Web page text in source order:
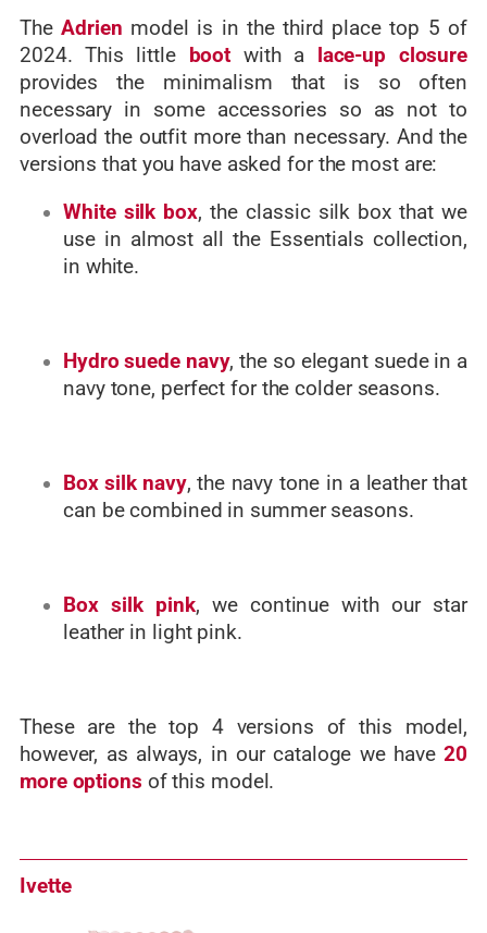
TheAdrien model is in the third place top 5 of
2024. This little
boot with a
lace-up closure
provides the minimalism that is so often
necessary in some accessories so as not to
overload the outfit more than necessary. And the
versions that you have asked for the most are:
White silk box, the classic silk box that we
use in almost all the Essentials collection,
in white.
Hydro suede navy, the so elegant suede in a
navy tone, perfect for the colder seasons.
Box silk navy, the navy tone in a leather that
can be combined in summer seasons.
Box silk pink, we continue with our star
leather in light pink.
These are the top 4 versions of this model,
however, as always, in our cataloge we have20
more options of this model.
Ivette